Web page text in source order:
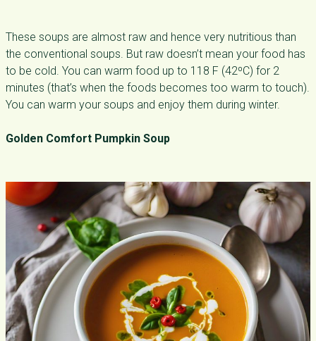
These soups are almost raw and hence very nutritious than
the conventional soups. But raw doesn’t mean your food has
to be cold. You can warm food up to 118 F (42⁰C) for 2
minutes (that’s when the foods becomes too warm to touch).
You can warm your soups and enjoy them during winter.
Golden Comfort Pumpkin Soup